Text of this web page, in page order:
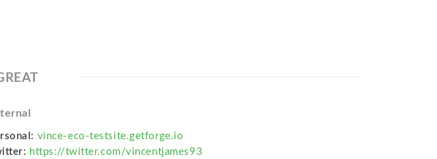
vince-eco-testsite.getforge.io
https://twitter.com/vincentjames93